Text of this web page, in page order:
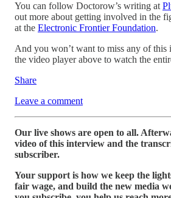
You can follow Doctorow’s writing at
out more about getting involved in the
at the Electronic Frontier Foundation.
And you won’t want to miss any of this
the video player above to watch the
Share
Leave a comment
Our live shows are open to all.
video of this interview and the
subscriber.
Your support is how we keep the
fair wage, and build the new media